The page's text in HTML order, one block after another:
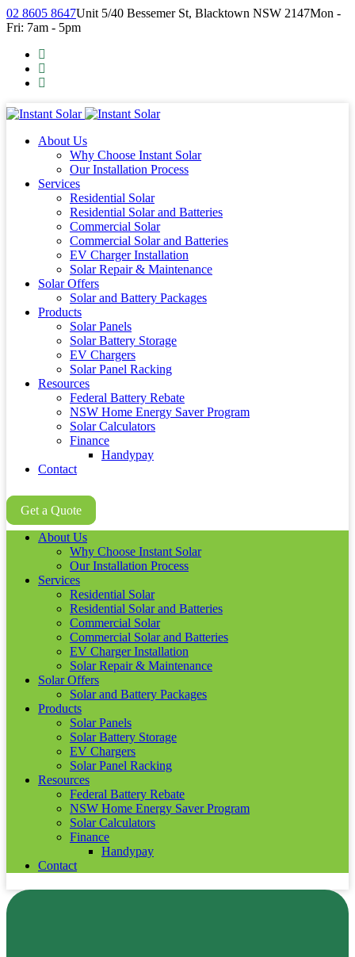
02 8605 8647Unit 5/40 Bessemer St, Blacktown NSW 2147Mon -
Fri: 7am - 5pm
About Us
Why Choose Instant Solar
Our Installation Process
Services
Residential Solar
Residential Solar and Batteries
Commercial Solar
Commercial Solar and Batteries
EV Charger Installation
Solar Repair & Maintenance
Solar Offers
Solar and Battery Packages
Products
Solar Panels
Solar Battery Storage
EV Chargers
Solar Panel Racking
Resources
Federal Battery Rebate
NSW Home Energy Saver Program
Solar Calculators
Finance
Handypay
Contact
02 8605 8647
Get a Quote
About Us
Why Choose Instant Solar
Our Installation Process
Services
Residential Solar
Residential Solar and Batteries
Commercial Solar
Commercial Solar and Batteries
EV Charger Installation
Solar Repair & Maintenance
Solar Offers
Solar and Battery Packages
Products
Solar Panels
Solar Battery Storage
EV Chargers
Solar Panel Racking
Resources
Federal Battery Rebate
NSW Home Energy Saver Program
Solar Calculators
Finance
Handypay
Contact